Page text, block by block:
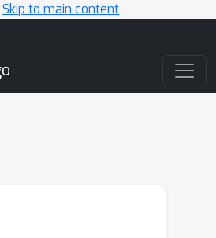
Skip to main content